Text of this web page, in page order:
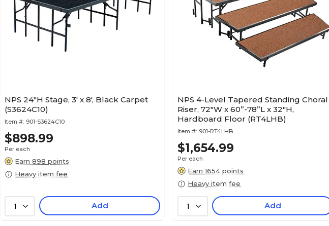
NPS 24"H Stage, 3' x 8', Black Carpet
(S3624C10)
Item #: 901-S3624C10
$898.99
Per each
Earn 898 points
Heavy item fee
1 Add
NPS 4-Level Tapered Standing Choral
Riser, 72"W x 60”-78”L x 32"H,
Hardboard Floor (RT4LHB)
Item #: 901-RT4LHB
$1,654.99
Per each
Earn 1654 points
Heavy item fee
1 Add